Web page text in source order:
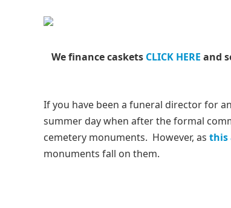
We finance caskets CLICK HERE and
If you have been a funeral director for
summer day when after the formal
cemetery monuments. However, as this
monuments fall on them.